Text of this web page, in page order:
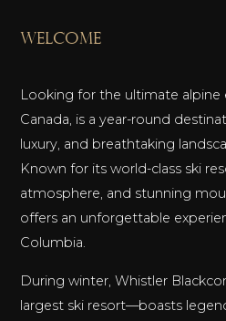
welcome
Looking for the ultimate alpine
Canada, is a year-round
luxury, and breathtaking
Known for its world-class ski
atmosphere, and stunning
offers an unforgettable
Columbia.
During winter, Whistler
largest ski resort—boasts